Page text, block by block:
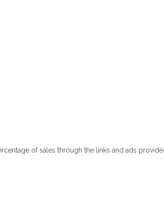
of sales through the links and ads